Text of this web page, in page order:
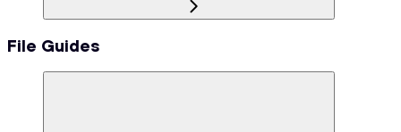
File Guides